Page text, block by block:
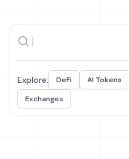
Explore: DeFi AI Tokens
Exchanges